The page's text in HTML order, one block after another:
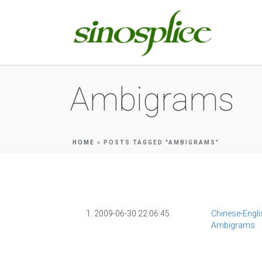
Ambigrams
HOME » POSTS TAGGED "AMBIGRAMS"
1. 2009-06-30 22:06:45
Chinese-
Ambigrams